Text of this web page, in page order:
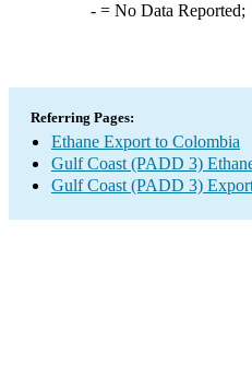
-= No Data Reported;
Referring Pages:
Ethane Export to Colombia
Gulf Coast (PADD 3)
Gulf Coast (PADD 3)